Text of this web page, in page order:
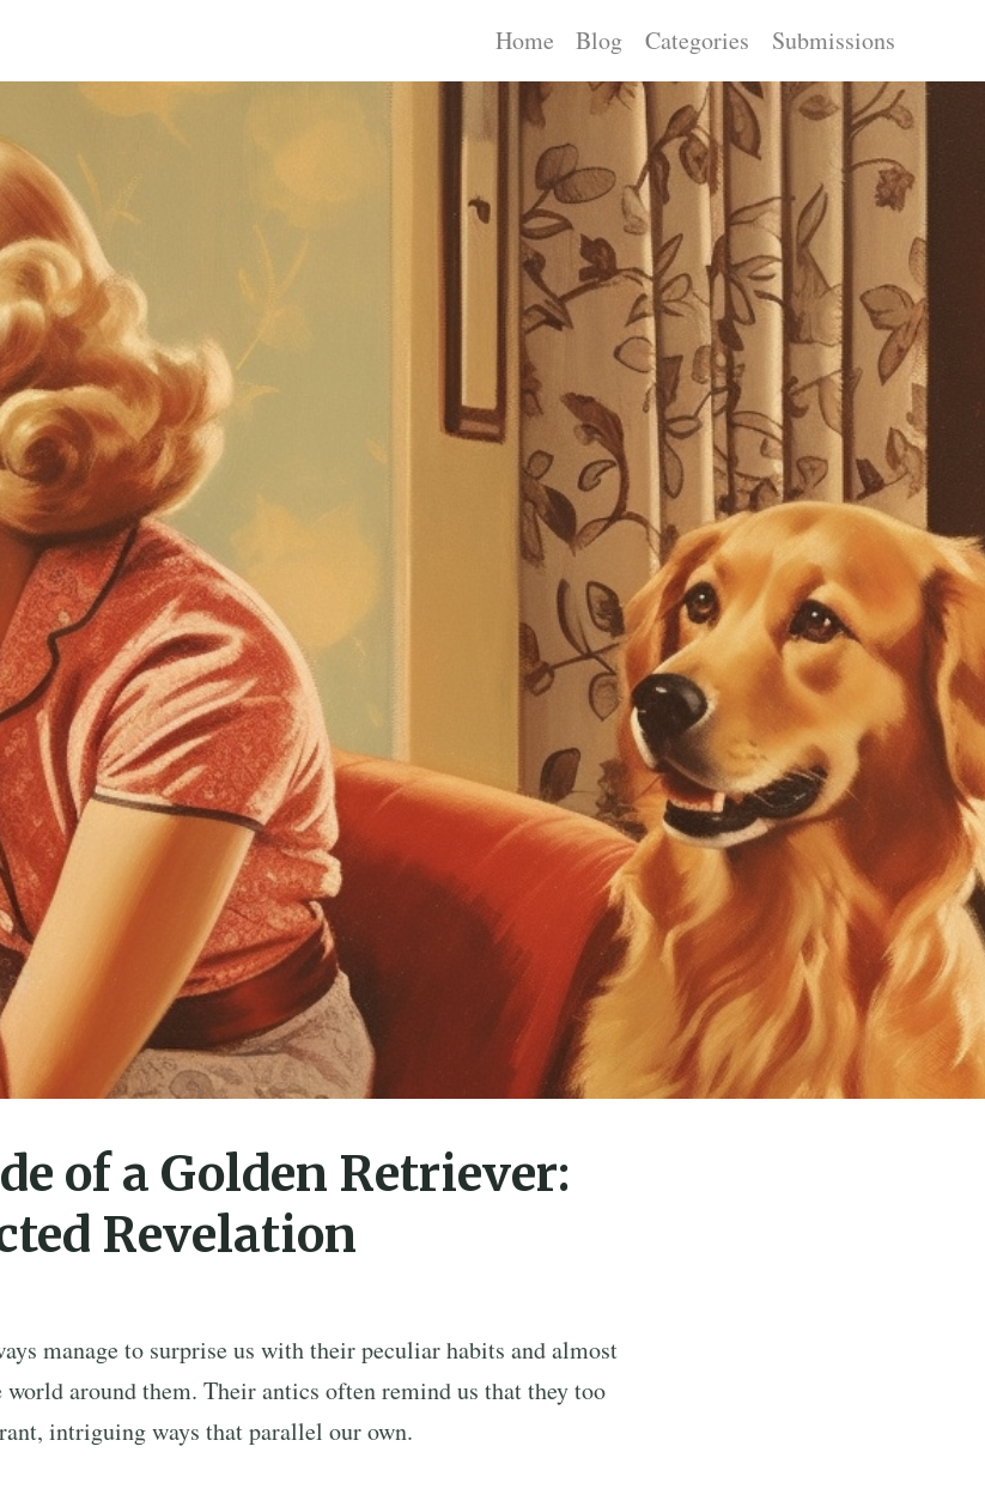
Home Blog Categories Submissions
of a Golden Retriever:
Revelation
manage to surprise us with their peculiar habits and almost
around them. Their antics often remind us that they too
intriguing ways that parallel our own.